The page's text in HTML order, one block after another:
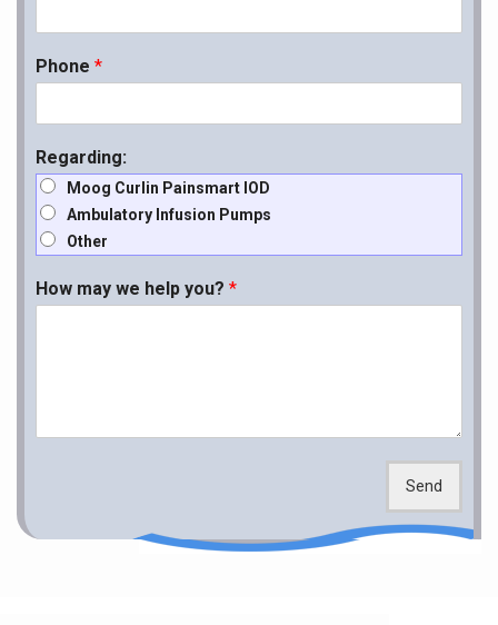
Phone *
Regarding:
Moog Curlin Painsmart IOD
Ambulatory Infusion Pumps
Other
How may we help you? *
Send